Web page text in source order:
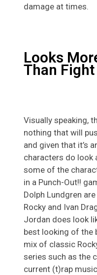
damage at times.
Looks
Than
Visually speaking,
nothing that will
and given that it’s
characters do look
some of the
in a Punch-Out!!
Dolph Lundgren
Rocky and Ivan
Jordan does look
best looking of the
mix of classic
series such as the
current (t)rap